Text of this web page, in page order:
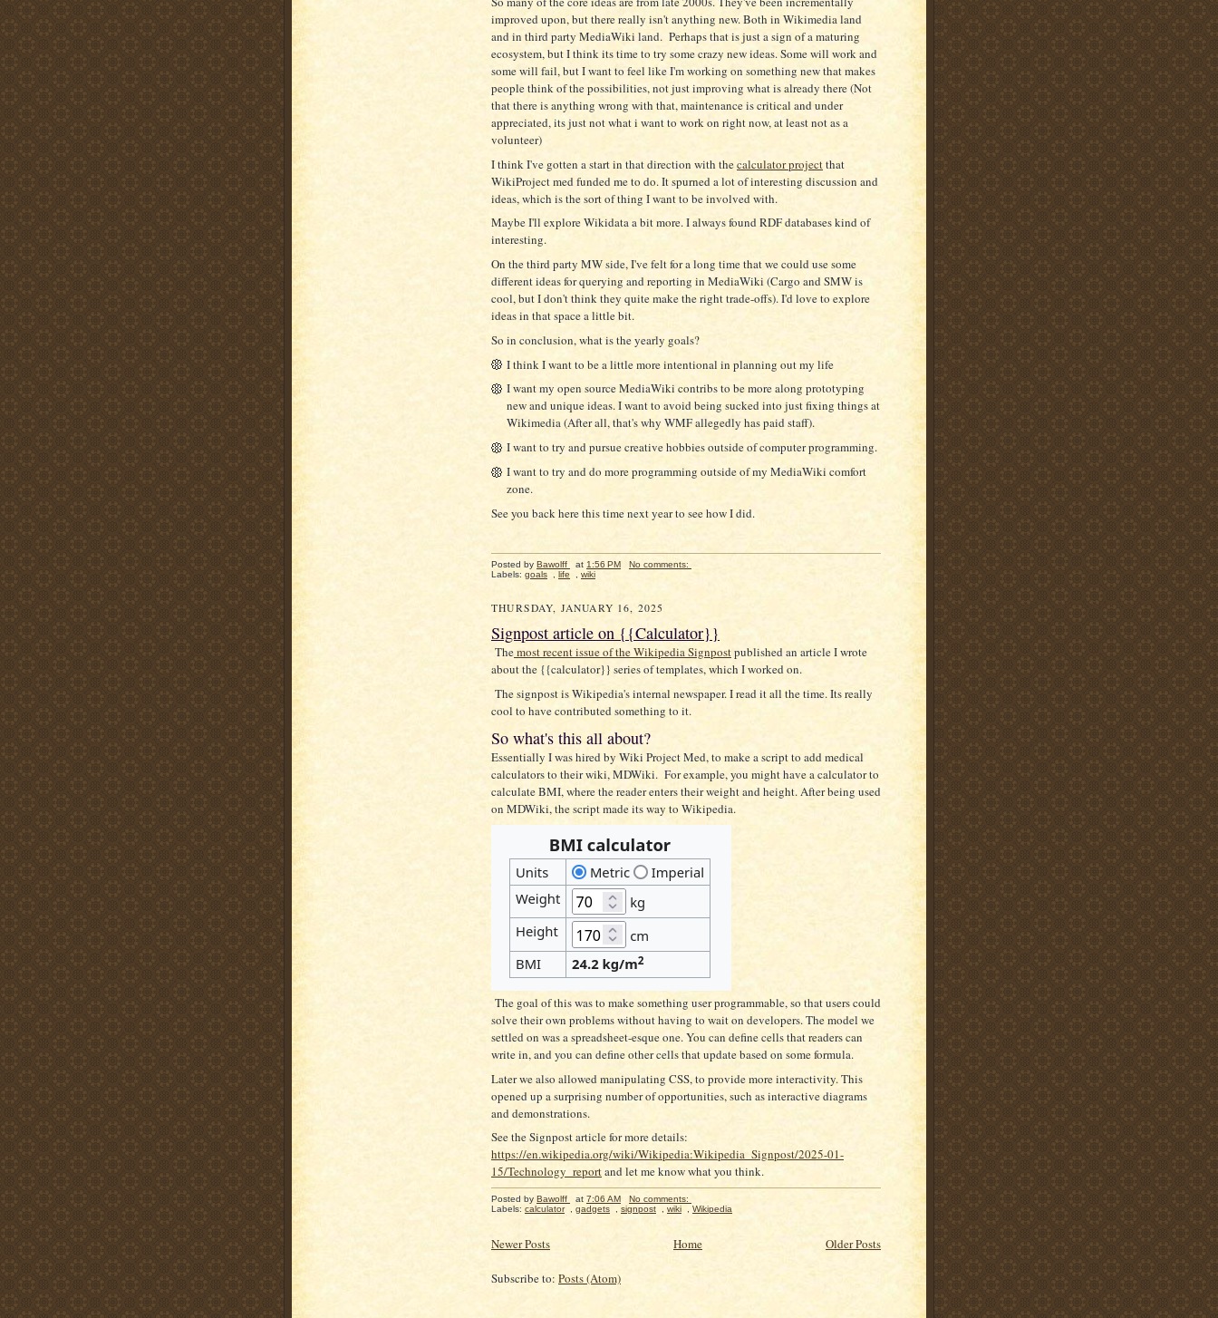
improved upon, but there really isn't anything new. Both in Wikimedia land
and in third party MediaWiki land. Perhaps that is just a sign of a maturing
ecosystem, but I think its time to try some crazy new ideas. Some will work and
some will fail, but I want to feel like I'm working on something new that makes
people think of the possibilities, not just improving what is already there (Not
that there is anything wrong with that, maintenance is critical and under
appreciated, its just not what i want to work on right now, at least not as a
volunteer)
I think I've gotten a start in that direction with thecalculator projectthat
WikiProject med funded me to do. It spurned a lot of interesting discussion and
ideas, which is the sort of thing I want to be involved with.
Maybe I'll explore Wikidata a bit more. I always found RDF databases kind of
interesting.
On the third party MW side, I've felt for a long time that we could use some
different ideas for querying and reporting in MediaWiki (Cargo and SMW is
cool, but I don't think they quite make the right trade-offs). I'd love to explore
ideas in that space a little bit.
So in conclusion, what is the yearly goals?
I think I want to be a little more intentional in planning out my life
I want my open source MediaWiki contribs to be more along prototyping
new and unique ideas. I want to avoid being sucked into just fixing things at
Wikimedia (After all, that's why WMF allegedly has paid staff).
I want to try and pursue creative hobbies outside of computer programming.
I want to try and do more programming outside of my MediaWiki comfort
zone.
See you back here this time next year to see how I did.
Posted by Bawolff at 1:56 PM
No comments:
Labels: goals , life , wiki
THURSDAY, JANUARY 16, 2025
Signpost article on {{Calculator}}
Themost recent issue of the Wikipedia Signpostpublished an article I wrote
about the {{calculator}} series of templates, which I worked on.
The signpost is Wikipedia's internal newspaper. I read it all the time. Its really
cool to have contributed something to it.
So what's this all about?
Essentially I was hired by Wiki Project Med, to make a script to add medical
calculators to their wiki, MDWiki. For example, you might have a calculator to
calculate BMI, where the reader enters their weight and height. After being used
on MDWiki, the script made its way to Wikipedia.
The goal of this was to make something user programmable, so that users could
solve their own problems without having to wait on developers. The model we
settled on was a spreadsheet-esque one. You can define cells that readers can
write in, and you can define other cells that update based on some formula.
Later we also allowed manipulating CSS, to provide more interactivity. This
opened up a surprising number of opportunities, such as interactive diagrams
and demonstrations.
See the Signpost article for more details:
https://en.wikipedia.org/wiki/Wikipedia:Wikipedia_Signpost/2025-01-
15/Technology_reportand let me know what you think.
Posted by Bawolff at 7:06 AM
No comments:
Labels: calculator , gadgets , signpost , wiki , Wikipedia
Newer Posts Older Posts
Home
Subscribe to: Posts (Atom)